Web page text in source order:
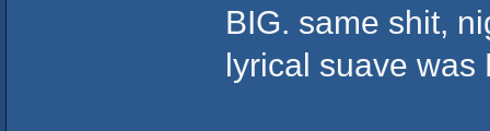
BIG. same shit,
lyrical suave was